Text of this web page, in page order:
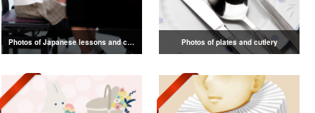
Photos of Japanese lessons and classes Photos of plates and cutlery